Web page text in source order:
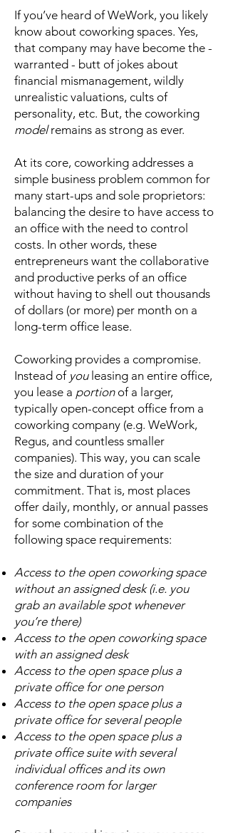
If you’ve heard of WeWork, you likely
know about coworking spaces. Yes,
that company may have become the -
warranted - butt of jokes about
financial mismanagement, wildly
unrealistic valuations, cults of
personality, etc. But, the coworking
modelremains as strong as ever.
At its core, coworking addresses a
simple business problem common for
many start-ups and sole proprietors:
balancing the desire to have access to
an office with the need to control
costs. In other words, these
entrepreneurs want the collaborative
and productive perks of an office
without having to shell out thousands
of dollars (or more) per month on a
long-term office lease.
Coworking provides a compromise.
Instead of youleasing an entire office,
you lease a portionof a larger,
typically open-concept office from a
coworking company (e.g. WeWork,
Regus, and countless smaller
companies). This way, you can scale
the size and duration of your
commitment. That is, most places
offer daily, monthly, or annual passes
for some combination of the
following space requirements:
Access to the open coworking space
without an assigned desk (i.e. you
grab an available spot whenever
you’re there)
Access to the open coworking space
with an assigned desk
Access to the open space plus a
private office for one person
Access to the open space plus a
private office for several people
Access to the open space plus a
private office suite with several
individual offices and its own
conference room for larger
companies